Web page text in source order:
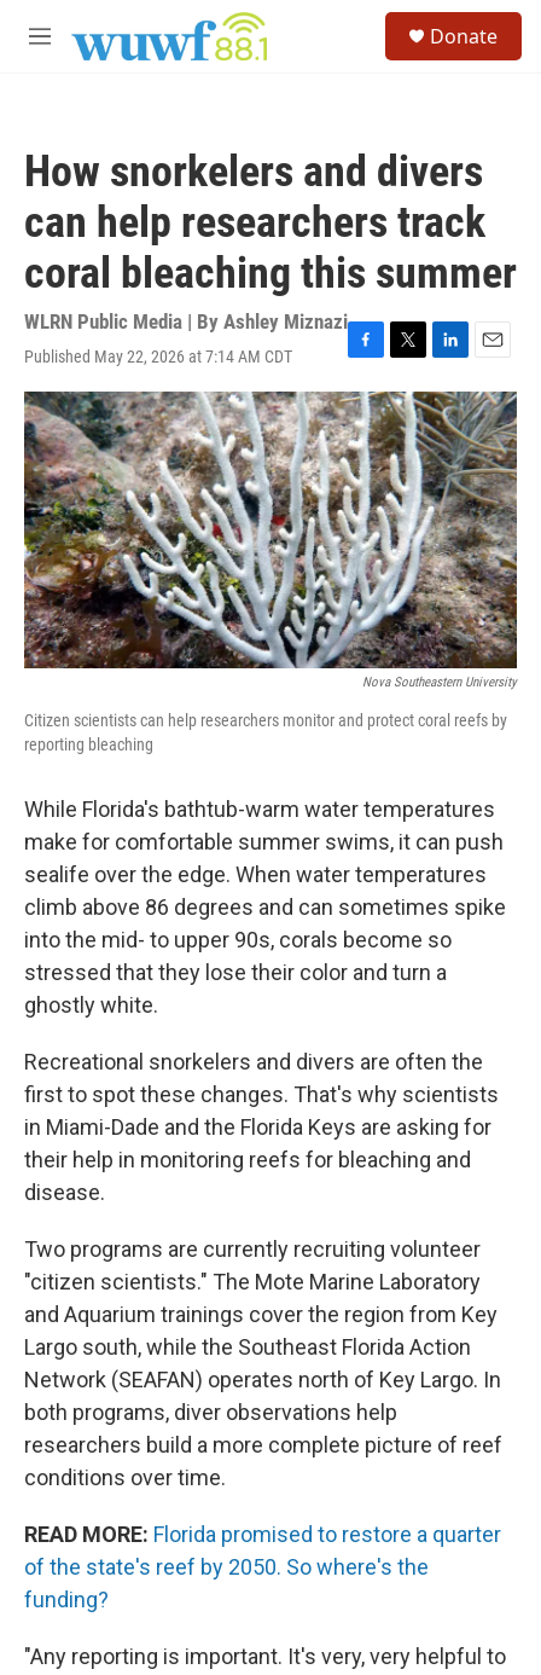
M
Donate
How snorkelers and divers
can help researchers track
coral bleaching this summer
WLRN Public Media | By Ashley Miznazi
Published May 22, 2026 at 7:14 AM CDT
F
a
c
e
b
o
o
k
T
w
i
t
t
e
r
L
i
n
k
e
d
I
n
E
m
a
i
l
Nova Southeastern University
Citizen scientists can help researchers monitor and protect coral reefs by
reporting bleaching
While Florida's bathtub-warm water temperatures
make for comfortable summer swims, it can push
sealife over the edge. When water temperatures
climb above 86 degrees and can sometimes spike
into the mid- to upper 90s, corals become so
stressed that they lose their color and turn a
ghostly white.
Recreational snorkelers and divers are often the
first to spot these changes. That's why scientists
in Miami-Dade and the Florida Keys are asking for
their help in monitoring reefs for bleaching and
disease.
Two programs are currently recruiting volunteer
"citizen scientists." The Mote Marine Laboratory
and Aquarium trainings cover the region from Key
Largo south, while the Southeast Florida Action
Network (SEAFAN) operates north of Key Largo. In
both programs, diver observations help
researchers build a more complete picture of reef
conditions over time.
READ MORE: Florida promised to restore a quarter
of the state's reef by 2050. So where's the
funding?
"Any reporting is important. It's very, very helpful to